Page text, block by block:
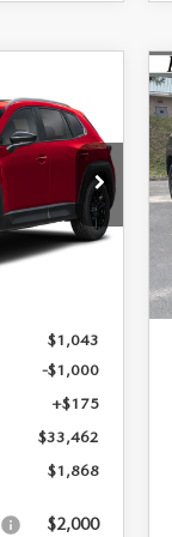
24576
PRICE
$1,043
-$1,000
+$175
$33,462
$1,868
$2,000